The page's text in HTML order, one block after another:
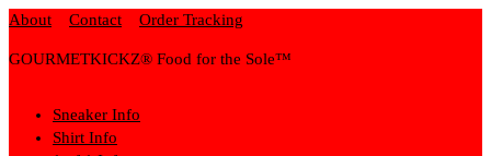
About Contact Order Tracking
GOURMETKICKZ® Food for the Sole™
Sneaker Info
Shirt Info